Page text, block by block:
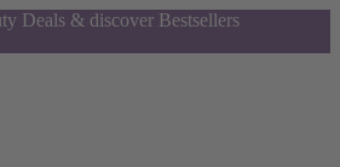
Deals & discover Bestsellers